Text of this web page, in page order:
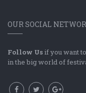
OUR SOCIAL
Follow Us if you want
in the big world of